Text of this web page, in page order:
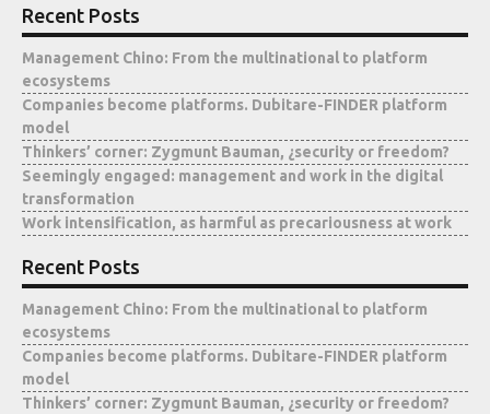
Training and Events
Publications
Publications: Organization, Work and Health
Publications: Society, Innovation and Health
Publications: International, Sectors and Health
Media
Recent Posts
Management Chino: From the multinational to platform
ecosystems
Companies become platforms. Dubitare-FINDER platform
model
Thinkers’ corner: Zygmunt Bauman, ¿security or freedom?
Seemingly engaged: management and work in the digital
transformation
Work intensification, as harmful as precariousness at work
Recent Posts
Management Chino: From the multinational to platform
ecosystems
Companies become platforms. Dubitare-FINDER platform
model
Thinkers’ corner: Zygmunt Bauman, ¿security or freedom?